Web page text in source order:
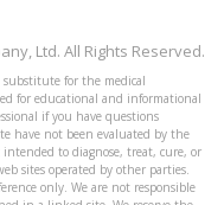
Ltd. All Rights Reserved.
for the medical
for educational and informational
if you have questions
have not been evaluated by the
to diagnose, treat, cure, or
sites operated by other parties.
only. We are not responsible